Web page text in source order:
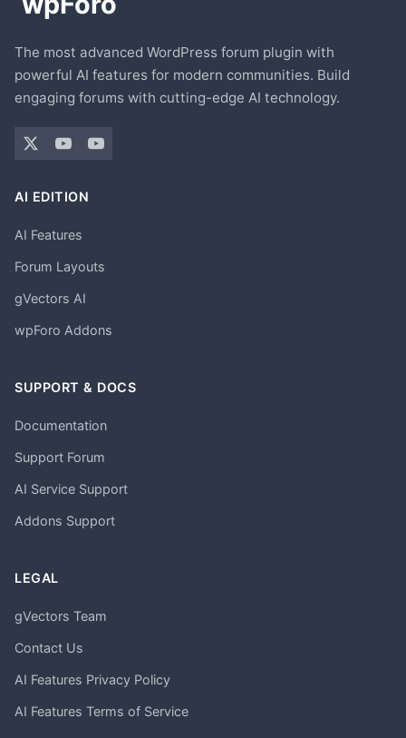
The most advanced WordPress forum plugin with
powerful AI features for modern communities. Build
engaging forums with cutting-edge AI technology.
AI EDITION
AI Features
Forum Layouts
gVectors AI
wpForo Addons
SUPPORT & DOCS
Documentation
Support Forum
AI Service Support
Addons Support
LEGAL
gVectors Team
Contact Us
AI Features Privacy Policy
AI Features Terms of Service